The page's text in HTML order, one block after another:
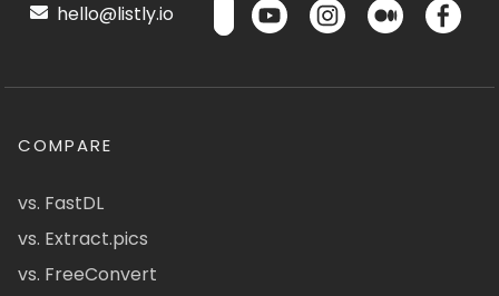
hello@listly.io
COMPARE
vs. FastDL
vs. Extract.pics
vs. FreeConvert